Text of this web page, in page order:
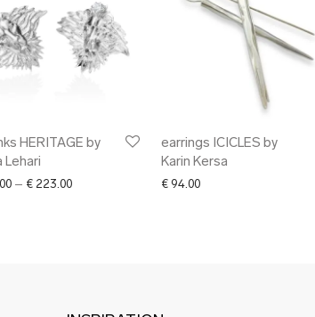
HERITAGE by
Lehari
– € 223.00Price range: € 194.00 through € 223.00
earrings ICICLES by
Karin Kersa
€ 94.00